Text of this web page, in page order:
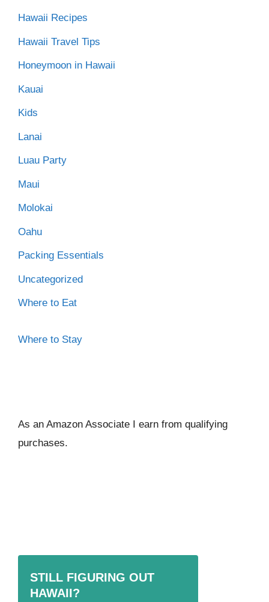
Hawaii Recipes
Hawaii Travel Tips
Honeymoon in Hawaii
Kauai
Kids
Lanai
Luau Party
Maui
Molokai
Oahu
Packing Essentials
Uncategorized
Where to Eat
Where to Stay
As an Amazon Associate I earn from qualifying
purchases.
STILL FIGURING OUT
HAWAII?